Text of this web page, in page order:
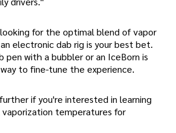
for the optimal blend of vapor
electronic dab rig is your best bet.
pen with a bubbler or an IceBorn is
to fine-tune the experience.
if you're interested in learning
temperatures for